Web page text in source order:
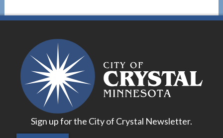
Sign up for the City of Crystal Newsletter.